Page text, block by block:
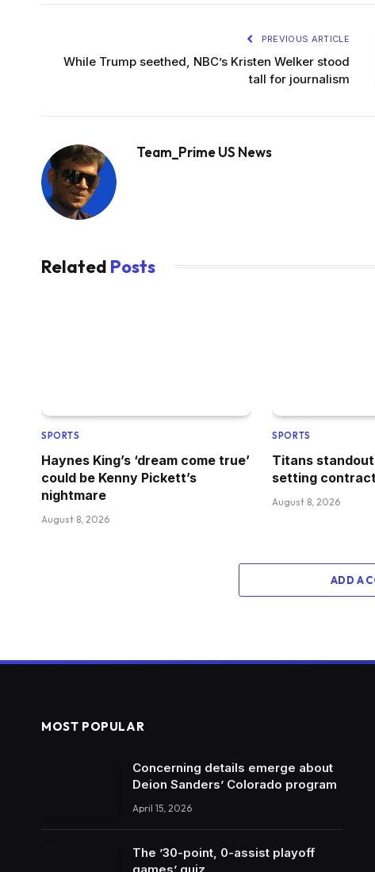
PREVIOUS ARTICLE
While Trump seethed, NBC’s Kristen Welker stood
tall for journalism
Team_Prime US News
Related Posts
SPORTS
Haynes King’s ‘dream come true’
could be Kenny Pickett’s
nightmare
August 8, 2026
SPORTS
Titans
setting
August 8, 2026
ADD A
MOST POPULAR
Concerning details emerge about
Deion Sanders’ Colorado program
April 15, 2026
The ’30-point, 0-assist playoff